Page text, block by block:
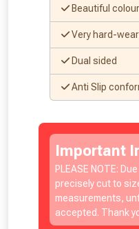
Beautiful
Very hard-
Dual sided
Anti Slip
Important
PLEASE NOTE:
precisely cut to
measurements,
accepted. Thank